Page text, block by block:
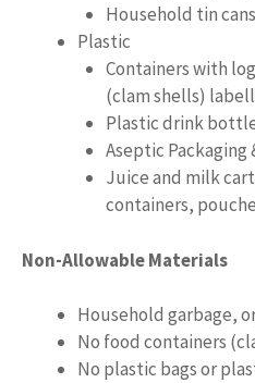
Household tin
Plastic
Containers with
(clam shells)
Plastic drink
Aseptic Packaging
Juice and milk
containers,
Non-Allowable Materials
Household garbage,
No food containers
No plastic bags or